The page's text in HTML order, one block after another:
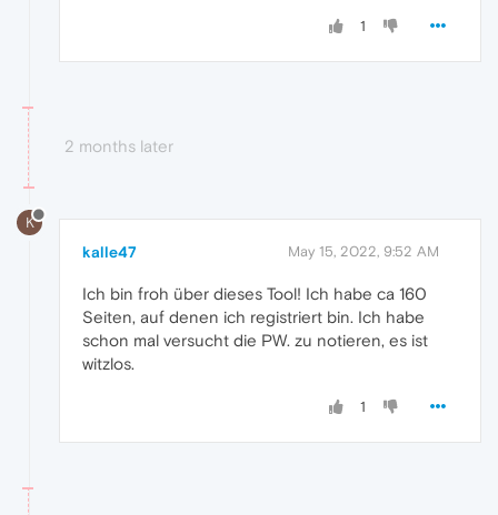
1
2 months later
K
kalle47 May 15, 2022, 9:52 AM
Ich bin froh über dieses Tool! Ich habe ca 160
Seiten, auf denen ich registriert bin. Ich habe
schon mal versucht die PW. zu notieren, es ist
witzlos.
1